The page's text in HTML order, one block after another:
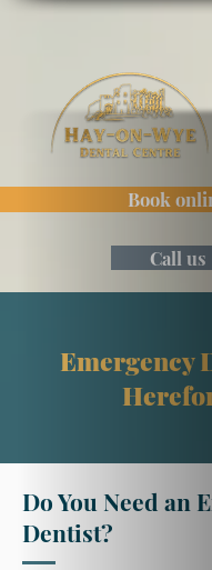
Book
Call us
Emergency
Do You Need an
Dentist?